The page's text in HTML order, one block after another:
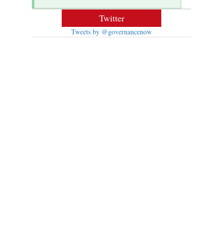
Twitter
Tweets by @governancenow